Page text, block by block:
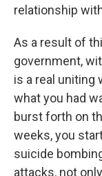
relationship
As a result of
government,
is a real uniting
what you had
burst forth on
weeks, you
suicide
attacks, not